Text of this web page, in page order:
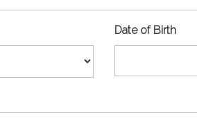
Date of Birth